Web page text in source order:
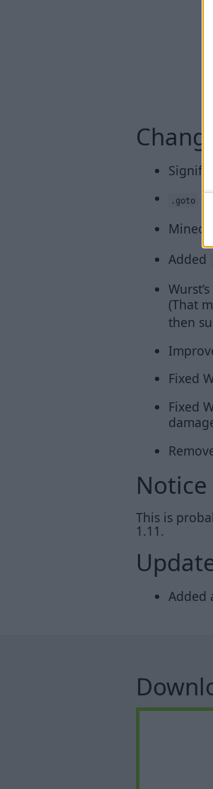
.goto
Added
(That
then
Fixed
Fixed
Notice
This is
1.11.
Added